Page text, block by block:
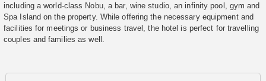
including a world-class Nobu, a bar, wine studio, an infinity pool, gym and
Spa Island on the property. While offering the necessary equipment and
facilities for meetings or business travel, the hotel is perfect for travelling
couples and families as well.